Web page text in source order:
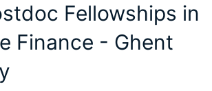
Fellowships in
Finance - Ghent